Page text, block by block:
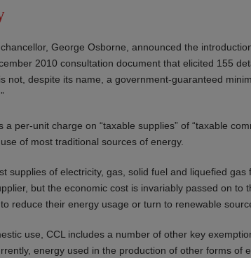
George Osborne, announced the
2010 consultation document that elicited 155
not, despite its name, a government-guaranteed
a per-unit charge on “taxable supplies” of “taxable
of most traditional sources of energy.
supplies of electricity, gas, solid fuel and liquefied
but the economic cost is invariably passed on to
reduce their energy usage or turn to renewable
use, CCL includes a number of other key
energy used in the production of other forms of